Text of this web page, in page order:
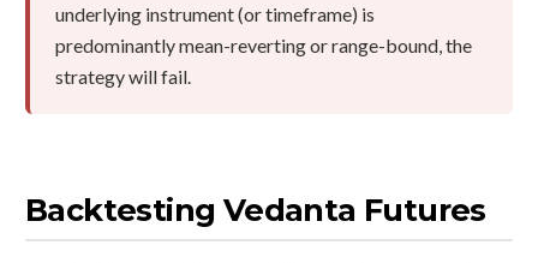
underlying instrument (or timeframe) is
predominantly mean-reverting or range-bound, the
strategy will fail.
Backtesting Vedanta Futures